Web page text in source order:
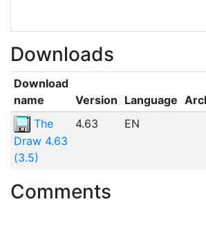
Downloads
Download
name
Version Language
The
Draw 4.63
(3.5)
4.63 EN
Comments